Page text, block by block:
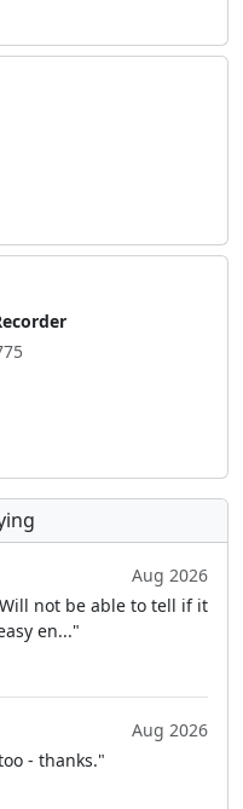
Aug 2026
not be able to tell if it
en..."
Aug 2026
- thanks."